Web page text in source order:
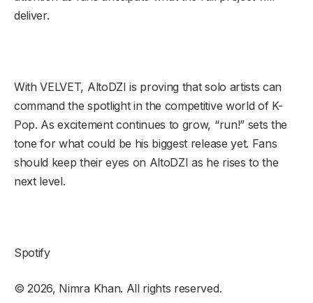
deliver.
With VELVET, AltoDZI is proving that solo artists can
command the spotlight in the competitive world of K-
Pop. As excitement continues to grow, “run!” sets the
tone for what could be his biggest release yet. Fans
should keep their eyes on AltoDZI as he rises to the
next level.
Spotify
© 2026, Nimra Khan. All rights reserved.